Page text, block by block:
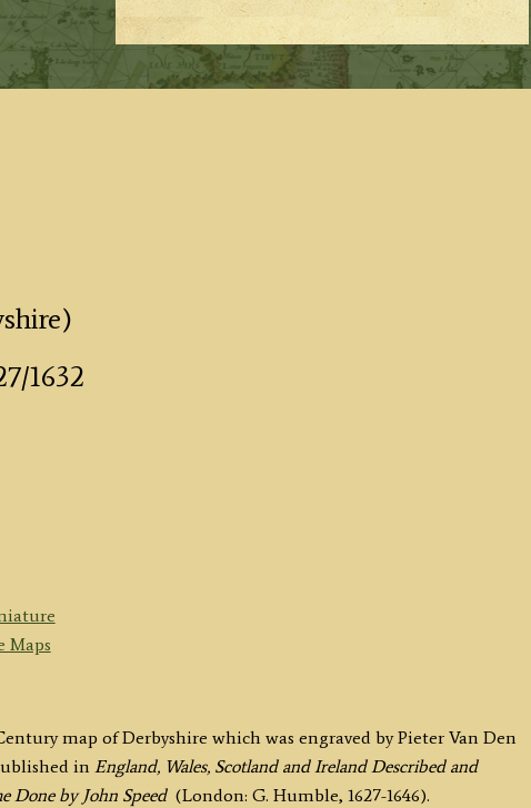
1632
Maps
map of Derbyshire which was engraved by Pieter Van Den
in England, Wales, Scotland and Ireland Described and
Done by John Speed(London: G. Humble, 1627-1646).